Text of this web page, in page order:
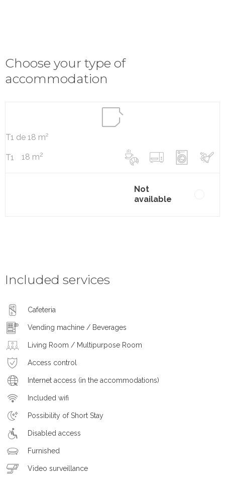
Choose your type of
accommodation
T1 de 18 m²
T1 18 m2
Not
available
Included services
Cafeteria
Vending machine / Beverages
Living Room / Multipurpose Room
Access control
Internet access (in the accommodations)
Included wifi
Possibility of Short Stay
Disabled access
Furnished
Video surveillance